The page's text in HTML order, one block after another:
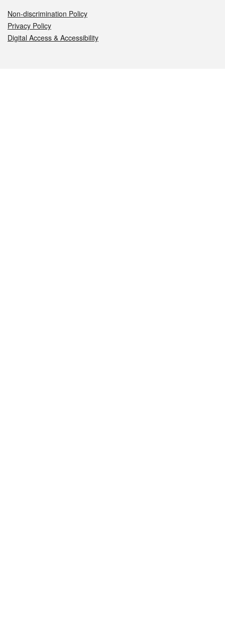
Non-discrimination Policy
Privacy Policy
Digital Access & Accessibility